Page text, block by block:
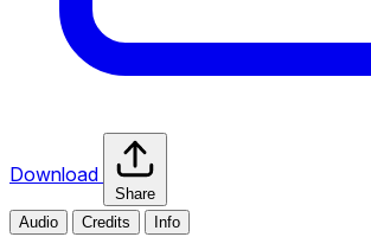
Download
Share
Audio
Credits Info